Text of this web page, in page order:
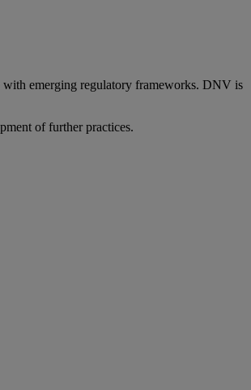
with emerging regulatory frameworks. DNV is
of further practices.